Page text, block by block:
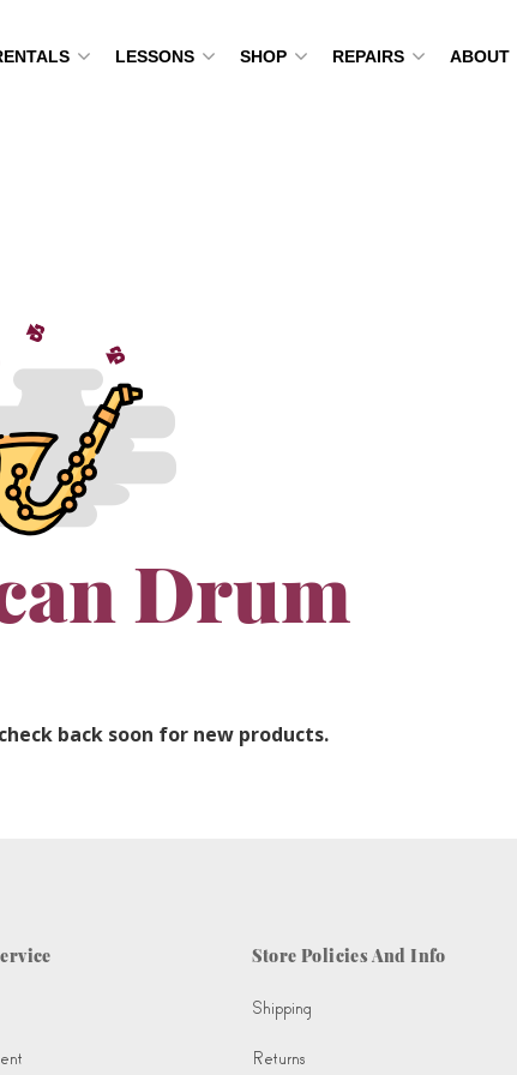
LESSONS SHOP REPAIRS ABOUT
Drum
back soon for new products.
Store Policies And Info
Shipping
Returns